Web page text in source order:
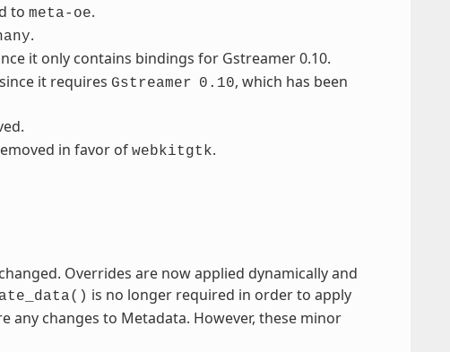
to meta-oe.
.
it only contains bindings for Gstreamer 0.10.
it requires Gstreamer 0.10, which has been
in favor of webkitgtk.
Overrides are now applied dynamically and
is no longer required in order to apply
changes to Metadata. However, these minor